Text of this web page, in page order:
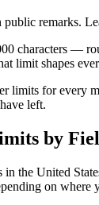
remarks.
characters —
limit shapes
limits for every
left.
by
the United
on where